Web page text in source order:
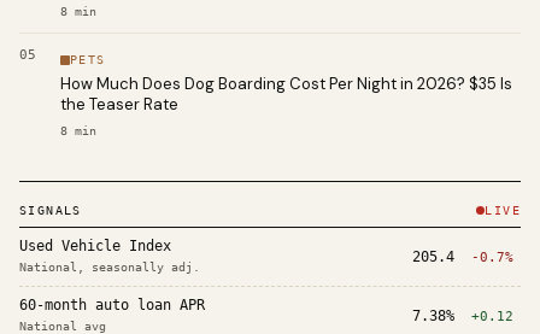
8 min
05 PETS
How Much Does Dog Boarding Cost Per Night in 2026? $35 Is
the Teaser Rate
8 min
SIGNALS LIVE
Used Vehicle Index
National, seasonally adj.
205.4 -0.7%
60-month auto loan APR
National avg
7.38% +0.12